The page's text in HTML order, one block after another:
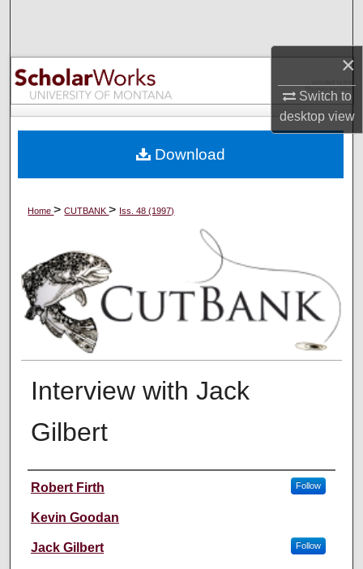
×
Switch to
desktopview
Browse Collections
My Account
Digital Commons Network™
Home>CUTBANK> Iss. 48 (1997)
Interview with Jack
Gilbert
Creators
Robert Firth Follow
Kevin Goodan
Jack Gilbert Follow
Download